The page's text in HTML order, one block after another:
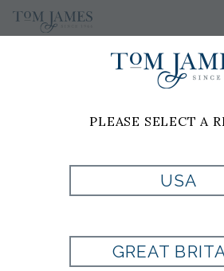
Tom James of South
Florida
SOUTH
BESPOKE
PLEASE SELECT A
USA
GREAT